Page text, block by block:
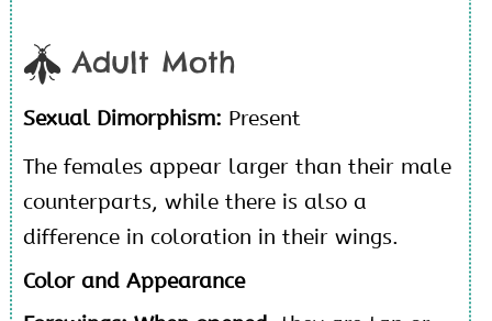
Adult Moth
Sexual Dimorphism: Present
The females appear larger than their male
counterparts, while there is also a
difference in coloration in their wings.
Color and Appearance